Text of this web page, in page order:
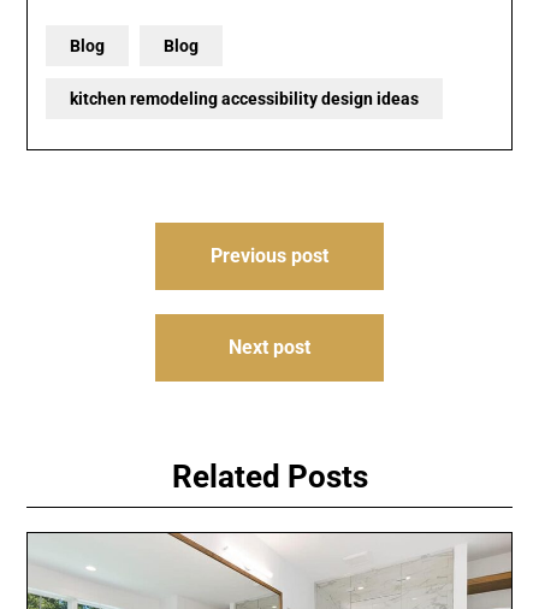
Blog Blog
kitchen remodeling accessibility design ideas
Previous post
Next post
Related Posts